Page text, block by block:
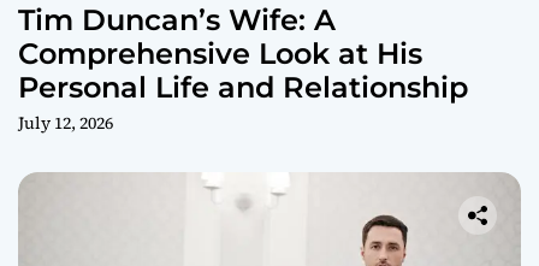
Tim Duncan’s Wife: A
Comprehensive Look at His
Personal Life and Relationship
July 12, 2026